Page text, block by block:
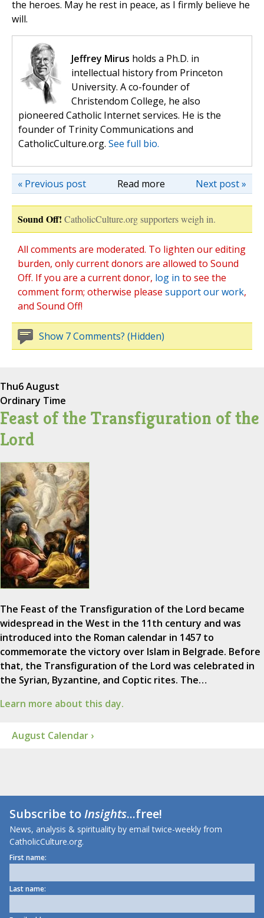
the heroes. May he rest in peace, as I firmly believe he
will.
Jeffrey Mirus holds a Ph.D. in
intellectual history from Princeton
University. A co-founder of
Christendom College, he also
pioneered Catholic Internet services. He is the
founder of Trinity Communications and
CatholicCulture.org. See full bio.
Read more Next post »
« Previous post
Sound Off! CatholicCulture.org supporters weigh in.
All comments are moderated. To lighten our editing
burden, only current donors are allowed to Sound
Off. If you are a current donor, log in to see the
comment form; otherwise please support our work,
and Sound Off!
Show 7 Comments? (Hidden)
Thu6 August
Ordinary Time
Feast of the Transfiguration of the
Lord
The Feast of the Transfiguration of the Lord became
widespread in the West in the 11th century and was
introduced into the Roman calendar in 1457 to
commemorate the victory over Islam in Belgrade. Before
that, the Transfiguration of the Lord was celebrated in
the Syrian, Byzantine, and Coptic rites. The…
Learn more about this day.
August Calendar ›
Subscribe toInsights...free!
News, analysis & spirituality by email twice-weekly from
CatholicCulture.org.
First name:
Last name: